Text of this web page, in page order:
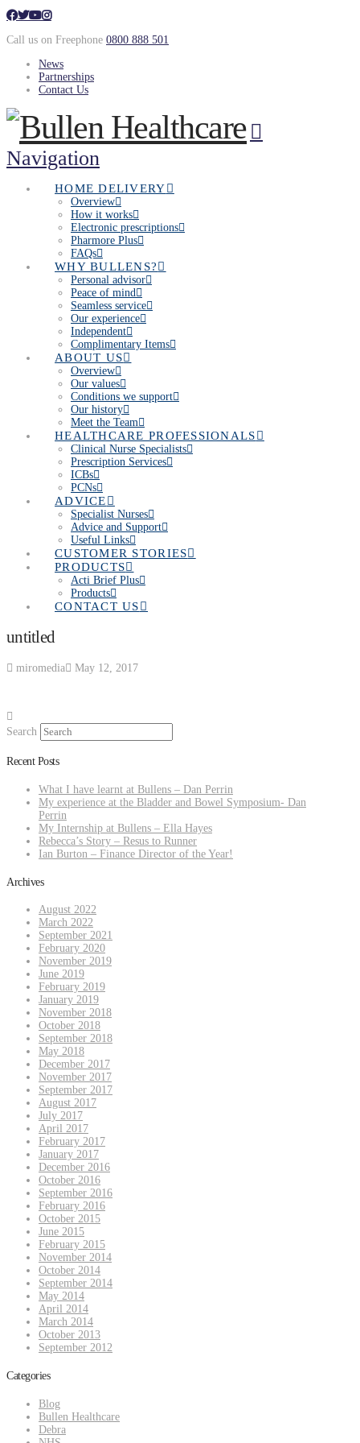
Call us on Freephone 0800 888 501
News
Partnerships
Contact Us
Navigation
HOME DELIVERY
Overview
How it works
Electronic prescriptions
Pharmore Plus
FAQs
WHY BULLENS?
Personal advisor
Peace of mind
Seamless service
Our experience
Independent
Complimentary Items
ABOUT US
Overview
Our values
Conditions we support
Our history
Meet the Team
HEALTHCARE PROFESSIONALS
Clinical Nurse Specialists
Prescription Services
ICBs
PCNs
ADVICE
Specialist Nurses
Advice and Support
Useful Links
CUSTOMER STORIES
PRODUCTS
Acti Brief Plus
Products
CONTACT US
untitled
miromedia May 12, 2017
Search
Recent Posts
What I have learnt at Bullens – Dan Perrin
My experience at the Bladder and Bowel Symposium- Dan
Perrin
My Internship at Bullens – Ella Hayes
Rebecca’s Story – Resus to Runner
Ian Burton – Finance Director of the Year!
Archives
August 2022
March 2022
September 2021
February 2020
November 2019
June 2019
February 2019
January 2019
November 2018
October 2018
September 2018
May 2018
December 2017
November 2017
September 2017
August 2017
July 2017
April 2017
February 2017
January 2017
December 2016
October 2016
September 2016
February 2016
October 2015
June 2015
February 2015
November 2014
October 2014
September 2014
May 2014
April 2014
March 2014
October 2013
September 2012
Categories
Blog
Bullen Healthcare
Debra